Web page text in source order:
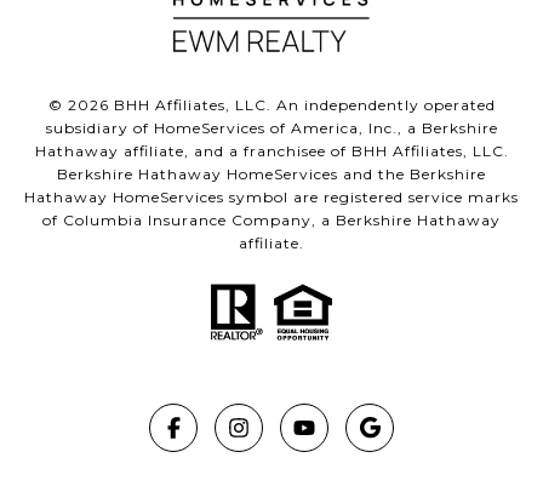
© 2026 BHH Affiliates, LLC. An independently operated
subsidiary of HomeServices of America, Inc., a Berkshire
Hathaway affiliate, and a franchisee of BHH Affiliates, LLC.
Berkshire Hathaway HomeServices and the Berkshire
Hathaway HomeServices symbol are registered service marks
of Columbia Insurance Company, a Berkshire Hathaway
affiliate.